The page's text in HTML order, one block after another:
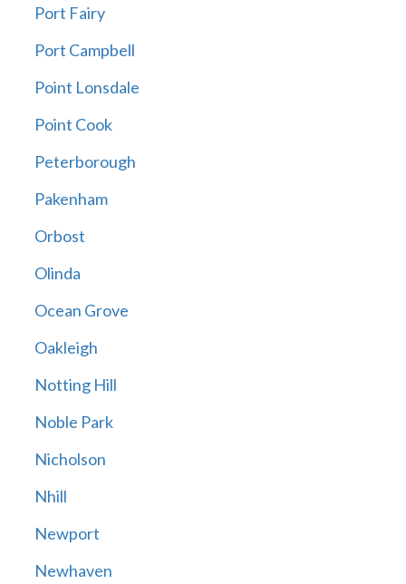
Port Fairy
Port Campbell
Point Lonsdale
Point Cook
Peterborough
Pakenham
Orbost
Olinda
Ocean Grove
Oakleigh
Notting Hill
Noble Park
Nicholson
Nhill
Newport
Newhaven